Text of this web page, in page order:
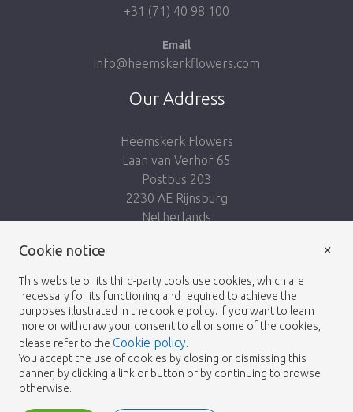
+31 (71) 40 98 100
Email
info@heemskerkflowers.com
Our Address
Heemskerk Flowers
Laan van Verhof 65
Postbus 203
2230 AE Rijnsburg
Netherlands
© 2026 - Heemskerk Flowers
Cookie notice
This website or its third-party tools use cookies, which are
necessary for its functioning and required to achieve the
purposes illustrated in the cookie policy. If you want to learn
more or withdraw your consent to all or some of the cookies,
please refer to the Cookie policy.
You accept the use of cookies by closing or dismissing this
banner, by clicking a link or button or by continuing to browse
otherwise.
×